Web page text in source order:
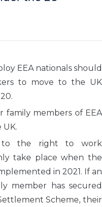
EEA nationals should
to move to the UK
family members of EEA
to the right to work
take place when the
in 2021. If an
member has secured
Scheme, their